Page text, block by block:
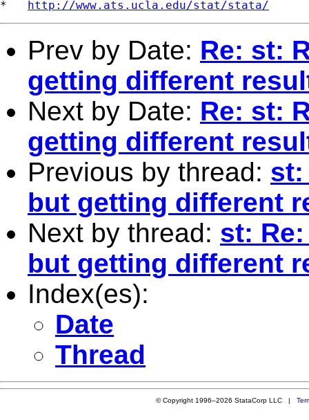
* http://www.ats.ucla.edu/stat/stata/
Prev by Date: Re: st:
getting different
Next by Date: Re: st:
getting different
Previous by thread: st:
but getting different
Next by thread: st:
but getting different
Index(es):
Date
Thread
© Copyright 1996–2026 StataCorp LLC |